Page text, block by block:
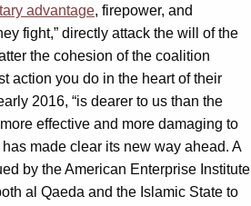
advantage, firepower, and
fight,” directly attack the will of the
the cohesion of the coalition
action you do in the heart of their
2016, “is dearer to us than the
effective and more damaging to
made clear its new way ahead. A
by the American Enterprise Institute
al Qaeda and the Islamic State to